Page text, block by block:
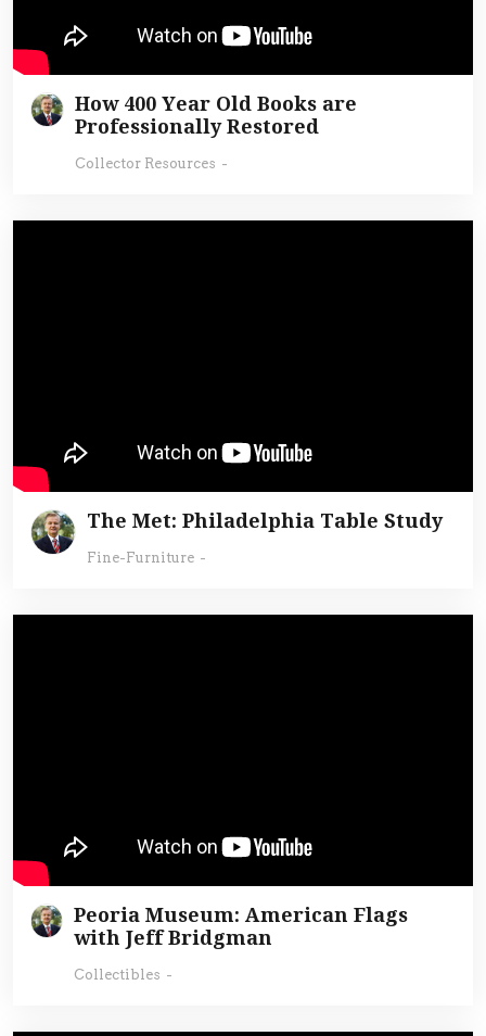
How 400 Year Old Books are
Professionally Restored
Collector Resources -
The Met: Philadelphia Table Study
Fine-Furniture -
Peoria Museum: American Flags
with Jeff Bridgman
Collectibles -